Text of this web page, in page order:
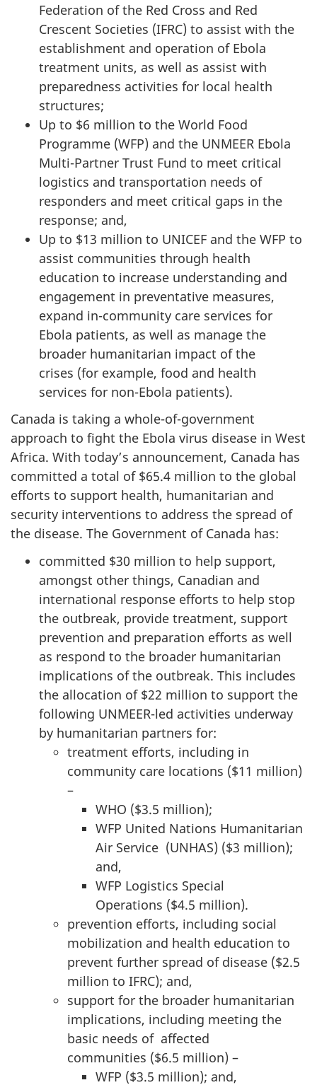
Federation of the Red Cross and Red
Crescent Societies (IFRC) to assist with the
establishment and operation of Ebola
treatment units, as well as assist with
preparedness activities for local health
structures;
Up to $6 million to the World Food
Programme (WFP) and the UNMEER Ebola
Multi-Partner Trust Fund to meet critical
logistics and transportation needs of
responders and meet critical gaps in the
response; and,
Up to $13 million to UNICEF and the WFP to
assist communities through health
education to increase understanding and
engagement in preventative measures,
expand in-community care services for
Ebola patients, as well as manage the
broader humanitarian impact of the
crises (for example, food and health
services for non-Ebola patients).
Canada is taking a whole-of-government
approach to fight the Ebola virus disease in West
Africa. With today’s announcement, Canada has
committed a total of $65.4 million to the global
efforts to support health, humanitarian and
security interventions to address the spread of
the disease. The Government of Canada has:
committed $30 million to help support,
amongst other things, Canadian and
international response efforts to help stop
the outbreak, provide treatment, support
prevention and preparation efforts as well
as respond to the broader humanitarian
implications of the outbreak. This includes
the allocation of $22 million to support the
following UNMEER-led activities underway
by humanitarian partners for:
treatment efforts, including in
community care locations ($11 million)
–
WHO ($3.5 million);
WFP United Nations Humanitarian
Air Service (UNHAS) ($3 million);
and,
WFP Logistics Special
Operations ($4.5 million).
prevention efforts, including social
mobilization and health education to
prevent further spread of disease ($2.5
million to IFRC); and,
support for the broader humanitarian
implications, including meeting the
basic needs of affected
communities ($6.5 million) –
WFP ($3.5 million); and,